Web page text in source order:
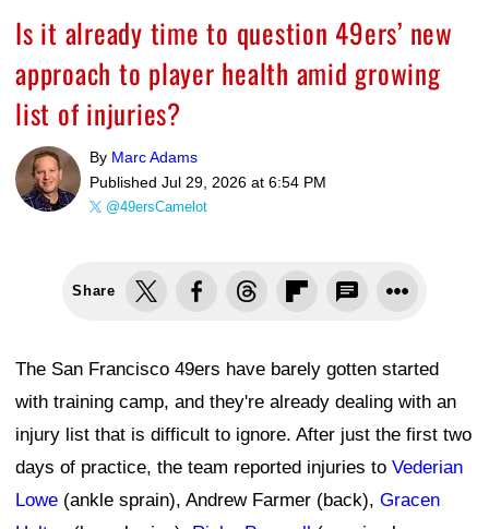
Is it already time to question 49ers’ new
approach to player health amid growing
list of injuries?
By Marc Adams
Published Jul 29, 2026 at 6:54 PM
@49ersCamelot
Share
The San Francisco 49ers have barely gotten started
with training camp, and they're already dealing with an
injury list that is difficult to ignore. After just the first two
days of practice, the team reported injuries to Vederian
Lowe (ankle sprain), Andrew Farmer (back), Gracen